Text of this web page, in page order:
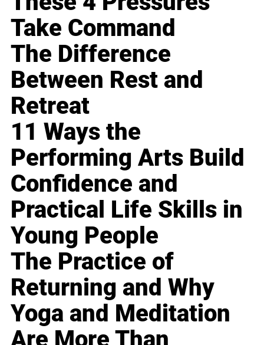
Take Command
The Difference
Between Rest and
Retreat
11 Ways the
Performing Arts Build
Confidence and
Practical Life Skills in
Young People
The Practice of
Returning and Why
Yoga and Meditation
Are More Than